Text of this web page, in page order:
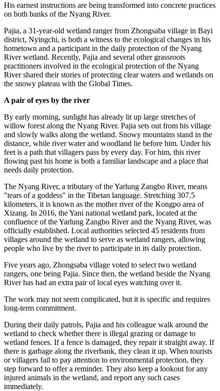
His earnest instructions are being transformed into concrete practices
on both banks of the Nyang River.
Pajia, a 31-year-old wetland ranger from Zhongsaba village in Bayi
district, Nyingchi, is both a witness to the ecological changes in his
hometown and a participant in the daily protection of the Nyang
River wetland. Recently, Pajia and several other grassroots
practitioners involved in the ecological protection of the Nyang
River shared their stories of protecting clear waters and wetlands on
the snowy plateau with the Global Times.
A pair of eyes by the river
By early morning, sunlight has already lit up large stretches of
willow forest along the Nyang River. Pajia sets out from his village
and slowly walks along the wetland. Snowy mountains stand in the
distance, while river water and woodland lie before him. Under his
feet is a path that villagers pass by every day. For him, this river
flowing past his home is both a familiar landscape and a place that
needs daily protection.
The Nyang River, a tributary of the Yarlung Zangbo River, means
"tears of a goddess" in the Tibetan language. Stretching 307.5
kilometers, it is known as the mother river of the Kongpo area of
Xizang. In 2016, the Yani national wetland park, located at the
confluence of the Yarlung Zangbo River and the Nyang River, was
officially established. Local authorities selected 45 residents from
villages around the wetland to serve as wetland rangers, allowing
people who live by the river to participate in its daily protection.
Five years ago, Zhongsaba village voted to select two wetland
rangers, one being Pajia. Since then, the wetland beside the Nyang
River has had an extra pair of local eyes watching over it.
The work may not seem complicated, but it is specific and requires
long-term commitment.
During their daily patrols, Pajia and his colleague walk around the
wetland to check whether there is illegal grazing or damage to
wetland fences. If a fence is damaged, they repair it straight away. If
there is garbage along the riverbank, they clean it up. When tourists
or villagers fail to pay attention to environmental protection, they
step forward to offer a reminder. They also keep a lookout for any
injured animals in the wetland, and report any such cases
immediately.